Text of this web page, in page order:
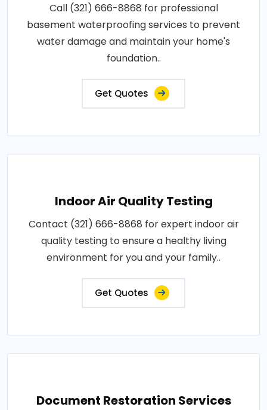
Call (321) 666-8868 for professional
basement waterproofing services to prevent
water damage and maintain your home's
foundation..
Get Quotes
Indoor Air Quality Testing
Contact (321) 666-8868 for expert indoor air
quality testing to ensure a healthy living
environment for you and your family..
Get Quotes
Document Restoration Services